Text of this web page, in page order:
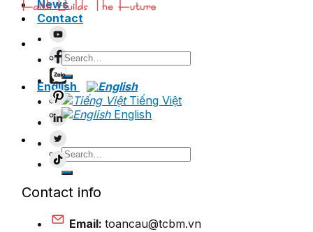
News
Contact
Search
for:
English
Tiếng Việt
English
Search
Contact info
Email: toancau@tcbm.vn